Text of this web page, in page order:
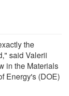
the
said Valerii
in the Materials
Energy's (DOE)